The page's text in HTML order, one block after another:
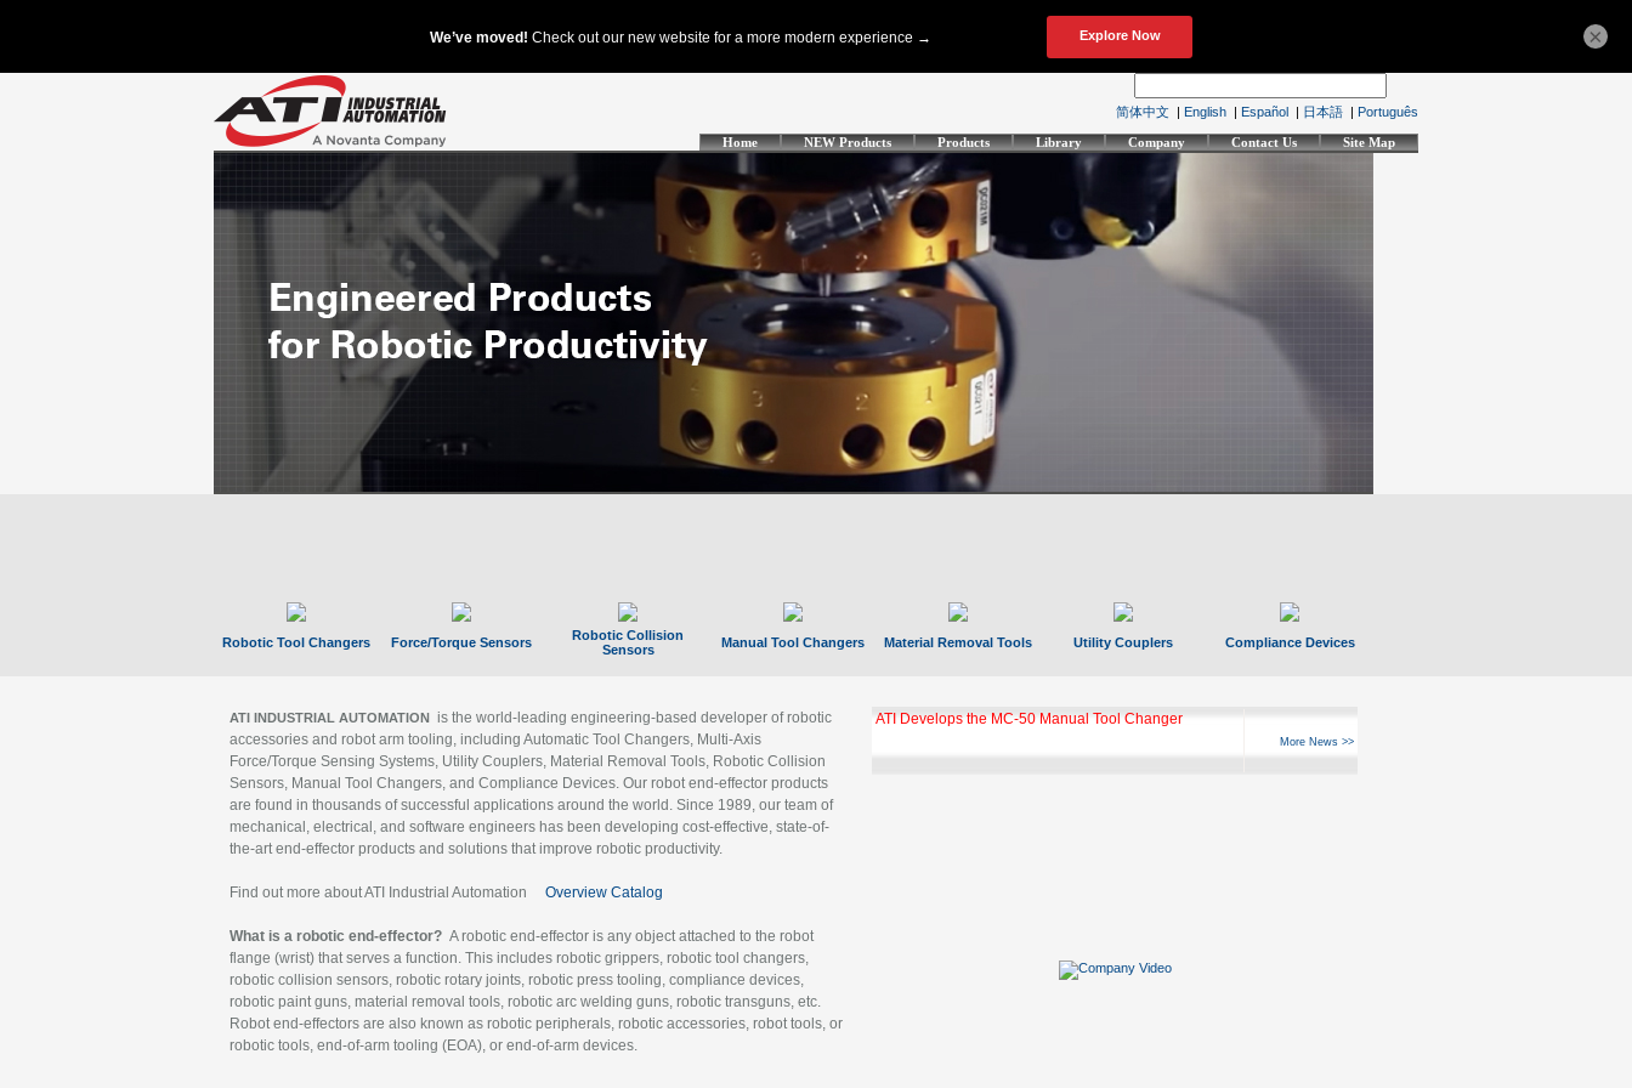
简体中文 | English | Español | 日本語 | Português
Home NEW Products Products Library Company Contact Us Site Map
Robotic Tool Changers Force/Torque Sensors
Robotic Collision
Sensors
Manual Tool Changers Material Removal Tools Utility Couplers Compliance Devices
ATI INDUSTRIAL AUTOMATION is the world-leading engineering-based developer of robotic
accessories and robot arm tooling, including Automatic Tool Changers, Multi-Axis
Force/Torque Sensing Systems, Utility Couplers, Material Removal Tools, Robotic Collision
Sensors, Manual Tool Changers, and Compliance Devices. Our robot end-effector products
are found in thousands of successful applications around the world. Since 1989, our team of
mechanical, electrical, and software engineers has been developing cost-effective, state-of-
the-art end-effector products and solutions that improve robotic productivity.
Find out more about ATI Industrial Automation Overview Catalog
What is a robotic end-effector? A robotic end-effector is any object attached to the robot
flange (wrist) that serves a function. This includes robotic grippers, robotic tool changers,
robotic collision sensors, robotic rotary joints, robotic press tooling, compliance devices,
robotic paint guns, material removal tools, robotic arc welding guns, robotic transguns, etc.
Robot end-effectors are also known as robotic peripherals, robotic accessories, robot tools, or
robotic tools, end-of-arm tooling (EOA), or end-of-arm devices.
ATI Develops the MC-50 Manual Tool Changer
More News >>
×